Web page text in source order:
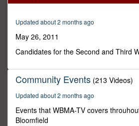
minutes,
seconds
Updated about 2 months ago
May 26, 2011
Candidates for the Second and Third
Community Events (213 Videos)
Updated about 2 months ago
Events that WBMA-TV covers
Bloomfield